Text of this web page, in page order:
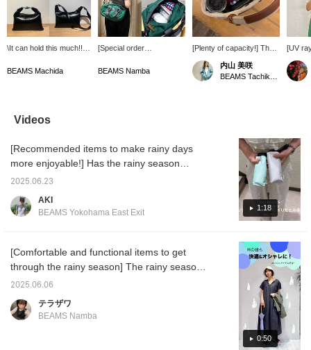
\It can hold this much!!/
handbag, but it can hold
of all, the pink lining is
cute♡♡ It comes with a
adjustable in length, so
you can enjoy it
depending on your outfit
and mood!!
BEAMS Machida
[Special order
folding umbrella, wallet,
great that it can be used
as both a shoulder bag
and a handbag!! I
and follow by tapping on
BEAMS Namba
[Plenty of capacity!] The
large gusset is also a plus
for ease of use! Even
those who use long
内山 美咲
[UV
carry◎
skin
below
items
earn
make
look
Videos
1:18
[Recommended items to make rainy days
more enjoyable!] Has the rainy season
started?! It hasn't rained much lately...
be starting in earnest this weekend. So, we'd
BEAMS! We've introduced items that can be
used not only on rainy days, but also as
parasols, so please take a look! They're also
2025.06.23
AKI
BEAMS Yokohama East Exit
0:50
[Comfortable and functional items to get
through the rainy season] The rainy season
is just around the corner! Here are some
fashionable and comfortable even on rainy
2025.06.06
テラザワ
BEAMS Namba